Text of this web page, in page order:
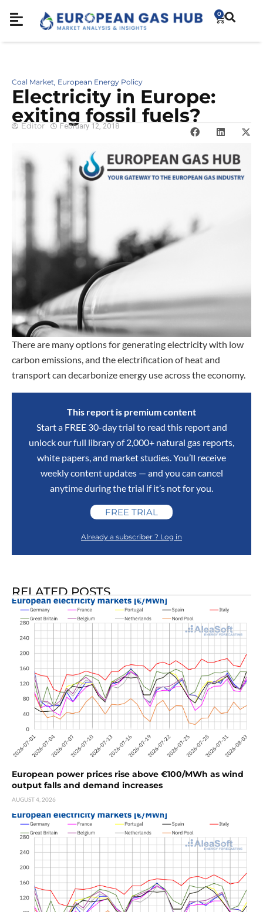
0
Coal Market, European Energy Policy
Electricity in Europe:
exiting fossil fuels?
Editor February 12, 2018
There are many options for generating electricity with low
carbon emissions, and the electrification of heat and
transport can decarbonize energy use across the economy.
This report is premium content
Start a FREE 30-day trial to read this report and
unlock our full library of 2,000+ natural gas reports,
white papers, and market studies. You’ll receive
weekly content updates — and you can cancel
anytime during the trial if it’s not for you.
FREE TRIAL
Already a subscriber ? Log in
RELATED POSTS
European power prices rise above €100/MWh as wind
output falls and demand increases
AUGUST 4, 2026